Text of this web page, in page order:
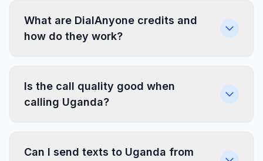
What are DialAnyone credits and
how do they work?
Is the call quality good when
calling Uganda?
Can I send texts to Uganda from